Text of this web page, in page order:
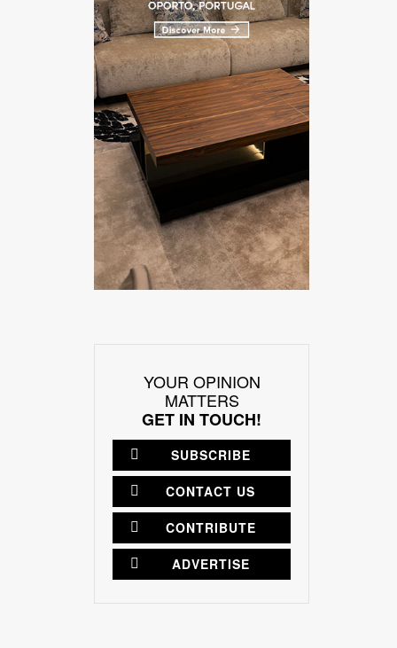
YOUR OPINION
MATTERS
GET IN TOUCH!
SUBSCRIBE
CONTACT US
CONTRIBUTE
ADVERTISE